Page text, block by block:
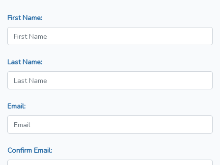
First Name:
Last Name:
Email:
Confirm Email: